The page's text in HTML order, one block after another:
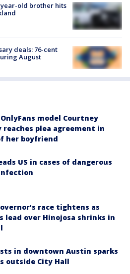
old brother hits
deals: 76-cent
August
model Courtney
reaches plea agreement in
her boyfriend
US in cases of dangerous
race tightens as
lead over Hinojosa shrinks in
in downtown Austin sparks
outside City Hall